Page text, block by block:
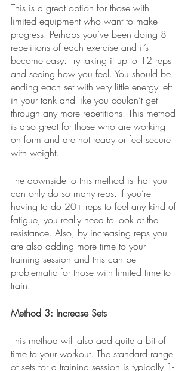
This is a great option for those with
limited equipment who want to make
progress. Perhaps you’ve been doing 8
repetitions of each exercise and it’s
become easy. Try taking it up to 12 reps
and seeing how you feel. You should be
ending each set with very little energy left
in your tank and like you couldn’t get
through any more repetitions. This method
is also great for those who are working
on form and are not ready or feel secure
with weight.
The downside to this method is that you
can only do so many reps. If you’re
having to do 20+ reps to feel any kind of
fatigue, you really need to look at the
resistance. Also, by increasing reps you
are also adding more time to your
training session and this can be
problematic for those with limited time to
train.
Method 3: Increase Sets
This method will also add quite a bit of
time to your workout. The standard range
of sets for a training session is typically 1-